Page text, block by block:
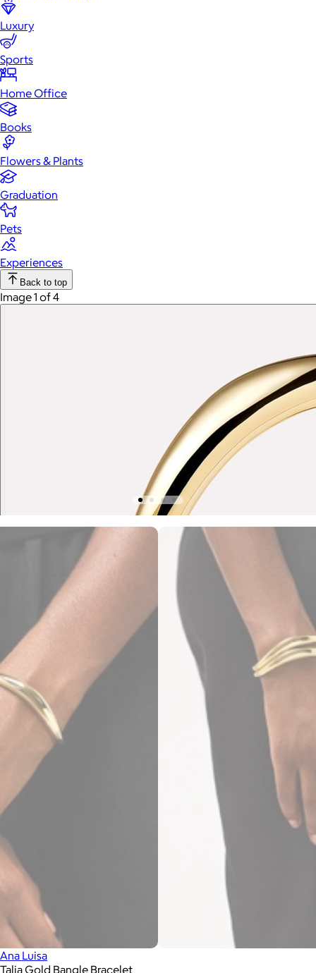
Luxury
Sports
Home Office
Books
Flowers & Plants
Graduation
Pets
Experiences
Back to top
Image 1 of 4
Ana Luisa
Talia Gold Bangle Bracelet